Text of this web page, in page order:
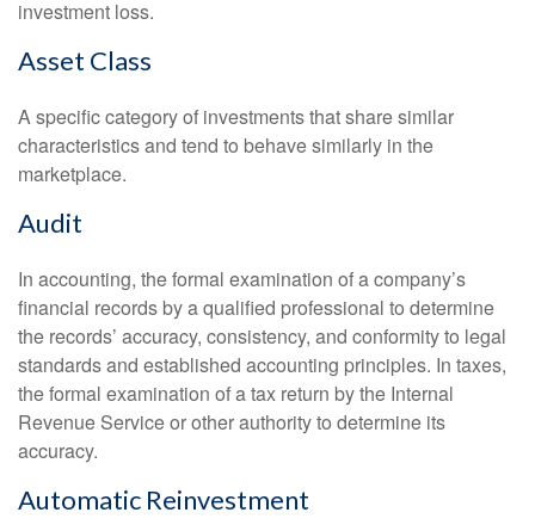
investment loss.
Asset Class
A specific category of investments that share similar
characteristics and tend to behave similarly in the
marketplace.
Audit
In accounting, the formal examination of a company’s
financial records by a qualified professional to determine
the records’ accuracy, consistency, and conformity to legal
standards and established accounting principles. In taxes,
the formal examination of a tax return by the Internal
Revenue Service or other authority to determine its
accuracy.
Automatic Reinvestment